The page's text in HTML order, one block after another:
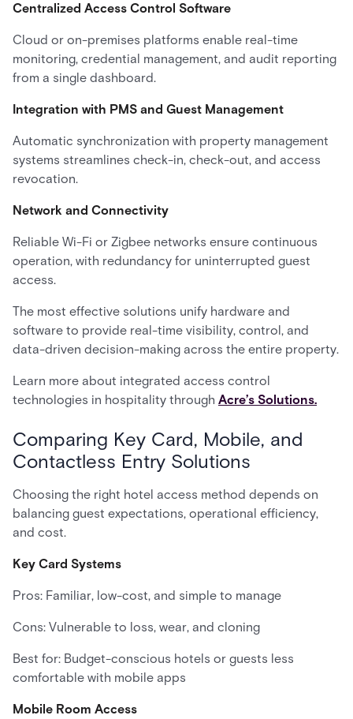
Centralized Access Control Software
Cloud or on-premises platforms enable real-time
monitoring, credential management, and audit reporting
from a single dashboard.
Integration with PMS and Guest Management
Automatic synchronization with property management
systems streamlines check-in, check-out, and access
revocation.
Network and Connectivity
Reliable Wi-Fi or Zigbee networks ensure continuous
operation, with redundancy for uninterrupted guest
access.
The most effective solutions unify hardware and
software to provide real-time visibility, control, and
data-driven decision-making across the entire property.
Learn more about integrated access control
technologies in hospitality through Acre’s Solutions.
Comparing Key Card, Mobile, and
Contactless Entry Solutions
Choosing the right hotel access method depends on
balancing guest expectations, operational efficiency,
and cost.
Key Card Systems
Pros: Familiar, low-cost, and simple to manage
Cons: Vulnerable to loss, wear, and cloning
Best for: Budget-conscious hotels or guests less
comfortable with mobile apps
Mobile Room Access